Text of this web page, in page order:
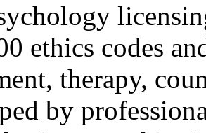
ethics codes
therapy,
by